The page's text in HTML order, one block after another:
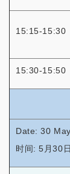
15:15-15:30
15:30-15:50
Date: 30
时间: 5月30